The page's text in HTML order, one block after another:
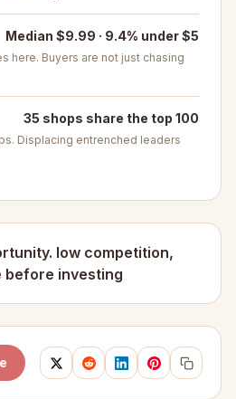
Median $9.99 · 9.4% under $5
here. Buyers are not just chasing
35 shops share the top 100
Displacing entrenched leaders
low competition,
before investing